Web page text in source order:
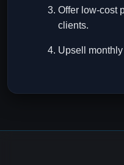
Offer low-cost
clients.
Upsell